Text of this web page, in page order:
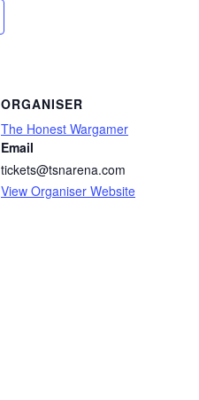
ORGANISER
The Honest Wargamer
Email
tickets@tsnarena.com
View Organiser Website